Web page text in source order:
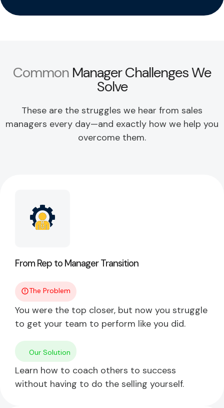
Common Manager Challenges We
Solve
These are the struggles we hear from sales
managers every day—and exactly how we help you
overcome them.
From Rep to Manager Transition
The Problem
You were the top closer, but now you struggle
to get your team to perform like you did.
Our Solution
Learn how to coach others to success
without having to do the selling yourself.